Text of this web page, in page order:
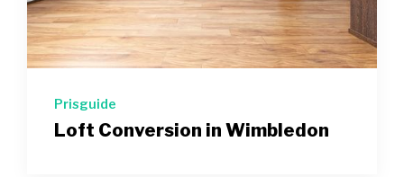
Prisguide
Loft Conversion in Wimbledon